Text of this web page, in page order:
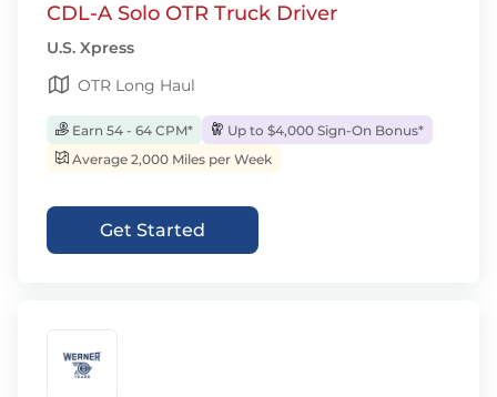
CDL-A Solo OTR Truck Driver
U.S. Xpress
OTR Long Haul
Earn 54 - 64 CPM*
Up to $4,000 Sign-On Bonus*
Average 2,000 Miles per Week
Get Started